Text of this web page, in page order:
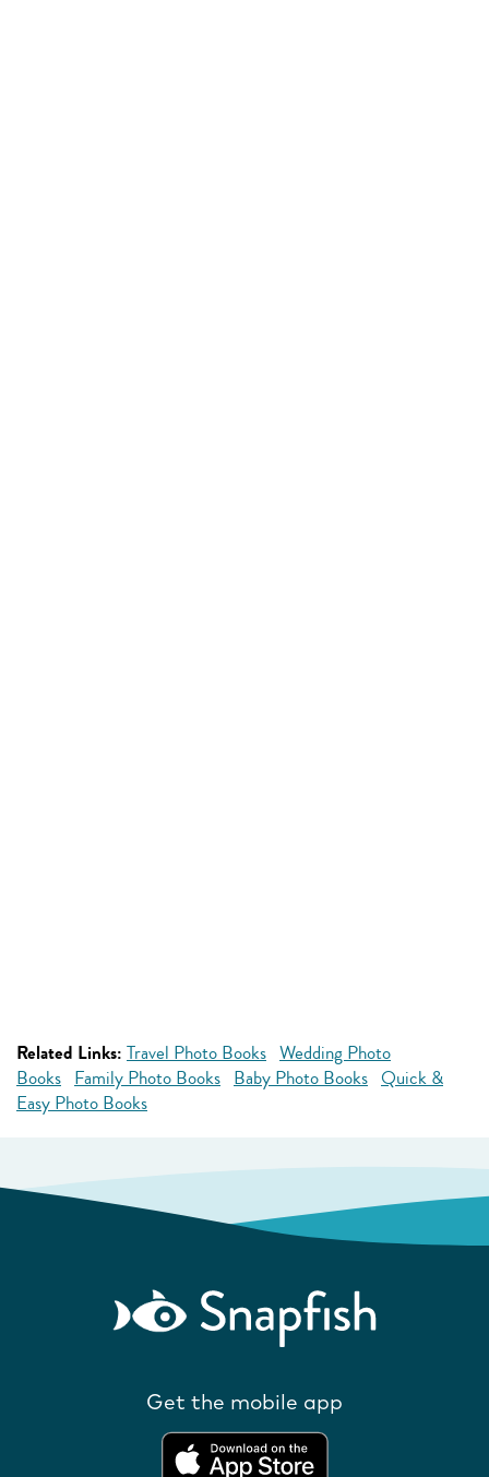
Related Links: Travel Photo Books Wedding Photo
Books Family Photo Books Baby Photo Books Quick &
Easy Photo Books
Get the mobile app